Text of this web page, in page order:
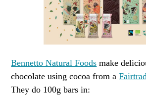
Bennetto Natural Foods make
chocolate using cocoa from a
They do 100g bars in: